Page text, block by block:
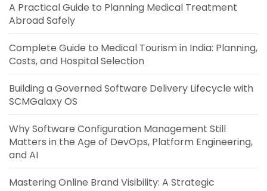
A Practical Guide to Planning Medical Treatment
Abroad Safely
Complete Guide to Medical Tourism in India: Planning,
Costs, and Hospital Selection
Building a Governed Software Delivery Lifecycle with
SCMGalaxy OS
Why Software Configuration Management Still
Matters in the Age of DevOps, Platform Engineering,
and AI
Mastering Online Brand Visibility: A Strategic